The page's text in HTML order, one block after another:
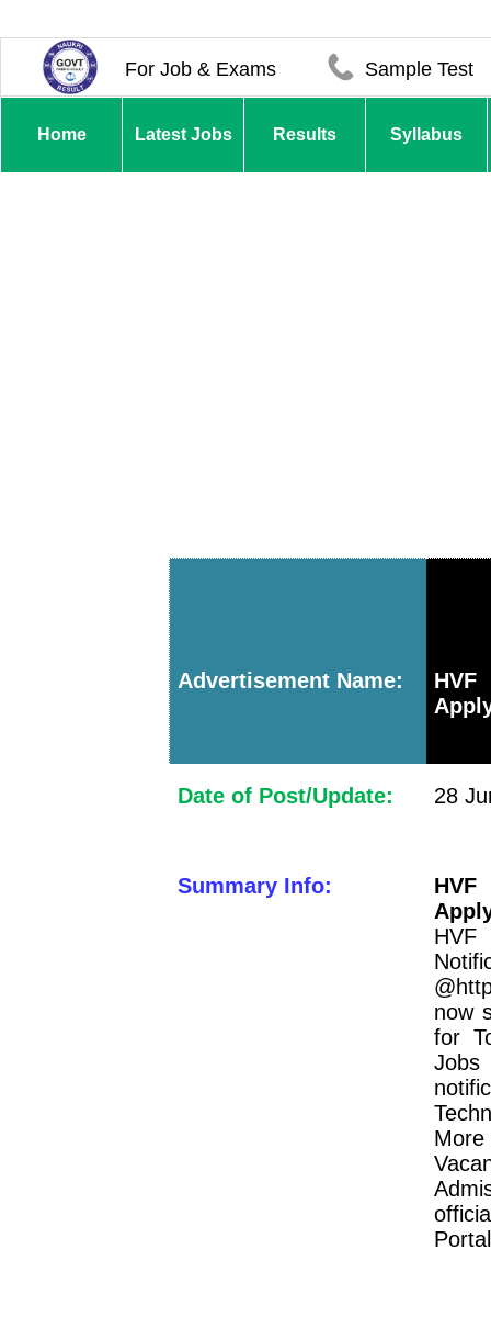
For Job & Exams Sample Test
Home Latest Jobs Results Syllabus
Advertisement Name:
HVF
Date of Post/Update: 28
Summary Info:
HVF
HVF
now
for